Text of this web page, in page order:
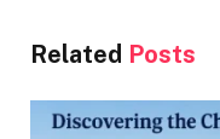
Related Posts